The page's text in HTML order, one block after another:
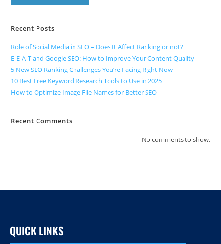
Recent Posts
Role of Social Media in SEO – Does It Affect Ranking or not?
E-E-A-T and Google SEO: How to Improve Your Content Quality
5 New SEO Ranking Challenges You’re Facing Right Now
10 Best Free Keyword Research Tools to Use in 2025
How to Optimize Image File Names for Better SEO
Recent Comments
No comments to show.
QUICK LINKS